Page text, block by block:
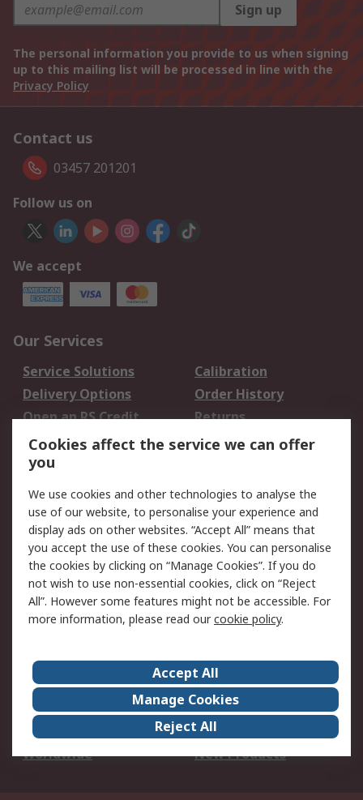
Sign up
The personal information you provide to us when signing
up to this mailing list will be processed in line with the
Privacy Policy
Contact us
03457 201201
Follow us on
We accept
Our Services
Service Solutions
Calibration
Delivery Options
Order History
Open an RS Credit
Account
Returns
Scheduled Orders
Legal
Cookie Policy
Email Security
Privacy Policy -
Updated
Website Terms
Terms and Conditions
of Sale
About Us
Careers
Corporate Group
Events
ESG
Our Certifications
Worldwide
New Products
Cookies affect the service we can offer
you
We use cookies and other technologies to analyse the
use of our website, to personalise your experience and
display ads on other websites. “Accept All” means that
you accept the use of these cookies. You can personalise
the cookies by clicking on “Manage Cookies”. If you do
not wish to use non-essential cookies, click on “Reject
All”. However some features might not be accessible. For
more information, please read ourcookie policy.
Accept All
Manage Cookies
Reject All